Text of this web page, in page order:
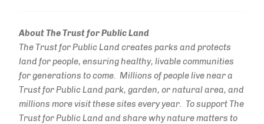
About The Trust for Public Land
The Trust for Public Land creates parks and protects
land for people, ensuring healthy, livable communities
for generations to come. Millions of people live near a
Trust for Public Land park, garden, or natural area, and
millions more visit these sites every year. To support The
Trust for Public Land and share why nature matters to